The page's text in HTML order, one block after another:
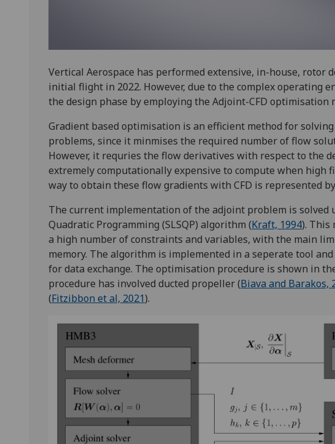
Vertical Aerospace has performed extensive, in-house, rotor
initial flight in 2022. However, due to the complex operating
the design phase by employing the Adjoint-CFD optimisation
Gradient based optimisation is an efficient method for
problems, since it minmises the required number of flow
However, it requries the flow derivatives with respect to the
extremely computationally expensive to compute when high
way to obtain these flow gradients with CFD is represented
The current implementation of the adjoint problem is solved
Quadratic Programming (SLSQP) algorithm (Kraft, 1994). This
a high number of constraints and variables, with the main
memory. The algorithm is implemented in a seperate tool
for data exchange. The optimisation procedure is shown in
procedure has involved ducted propeller (Biava and Barakos,
(Fitzibbon et al, 2021).